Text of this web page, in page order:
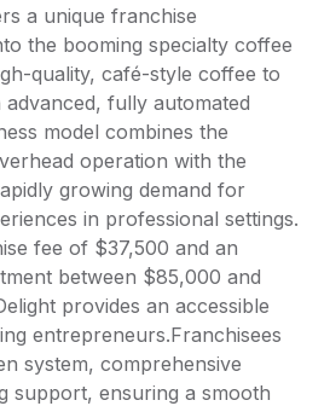
a unique franchise
the booming specialty coffee
quality, café-style coffee to
fully automated
model combines the
operation with the
growing demand for
in professional settings.
fee of $37,500 and an
between $85,000 and
provides an accessible
entrepreneurs.Franchisees
system, comprehensive
support, ensuring a smooth